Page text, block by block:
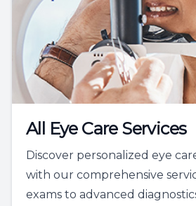
All Eye Care Services
Discover personalized eye
with our comprehensive
exams to advanced